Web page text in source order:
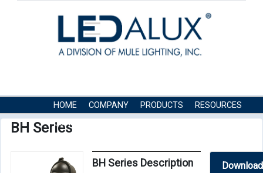
HOME COMPANY PRODUCTS
RESOURCES
CONTACT US
BH Series
BH Series Description